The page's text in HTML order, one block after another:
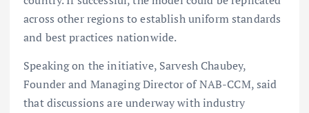
across other regions to establish uniform standards
and best practices nationwide.
Speaking on the initiative, Sarvesh Chaubey,
Founder and Managing Director of NAB-CCM, said
that discussions are underway with industry